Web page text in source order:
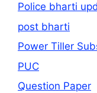
Police bharti
post bharti
Power Tiller
PUC
Question Paper